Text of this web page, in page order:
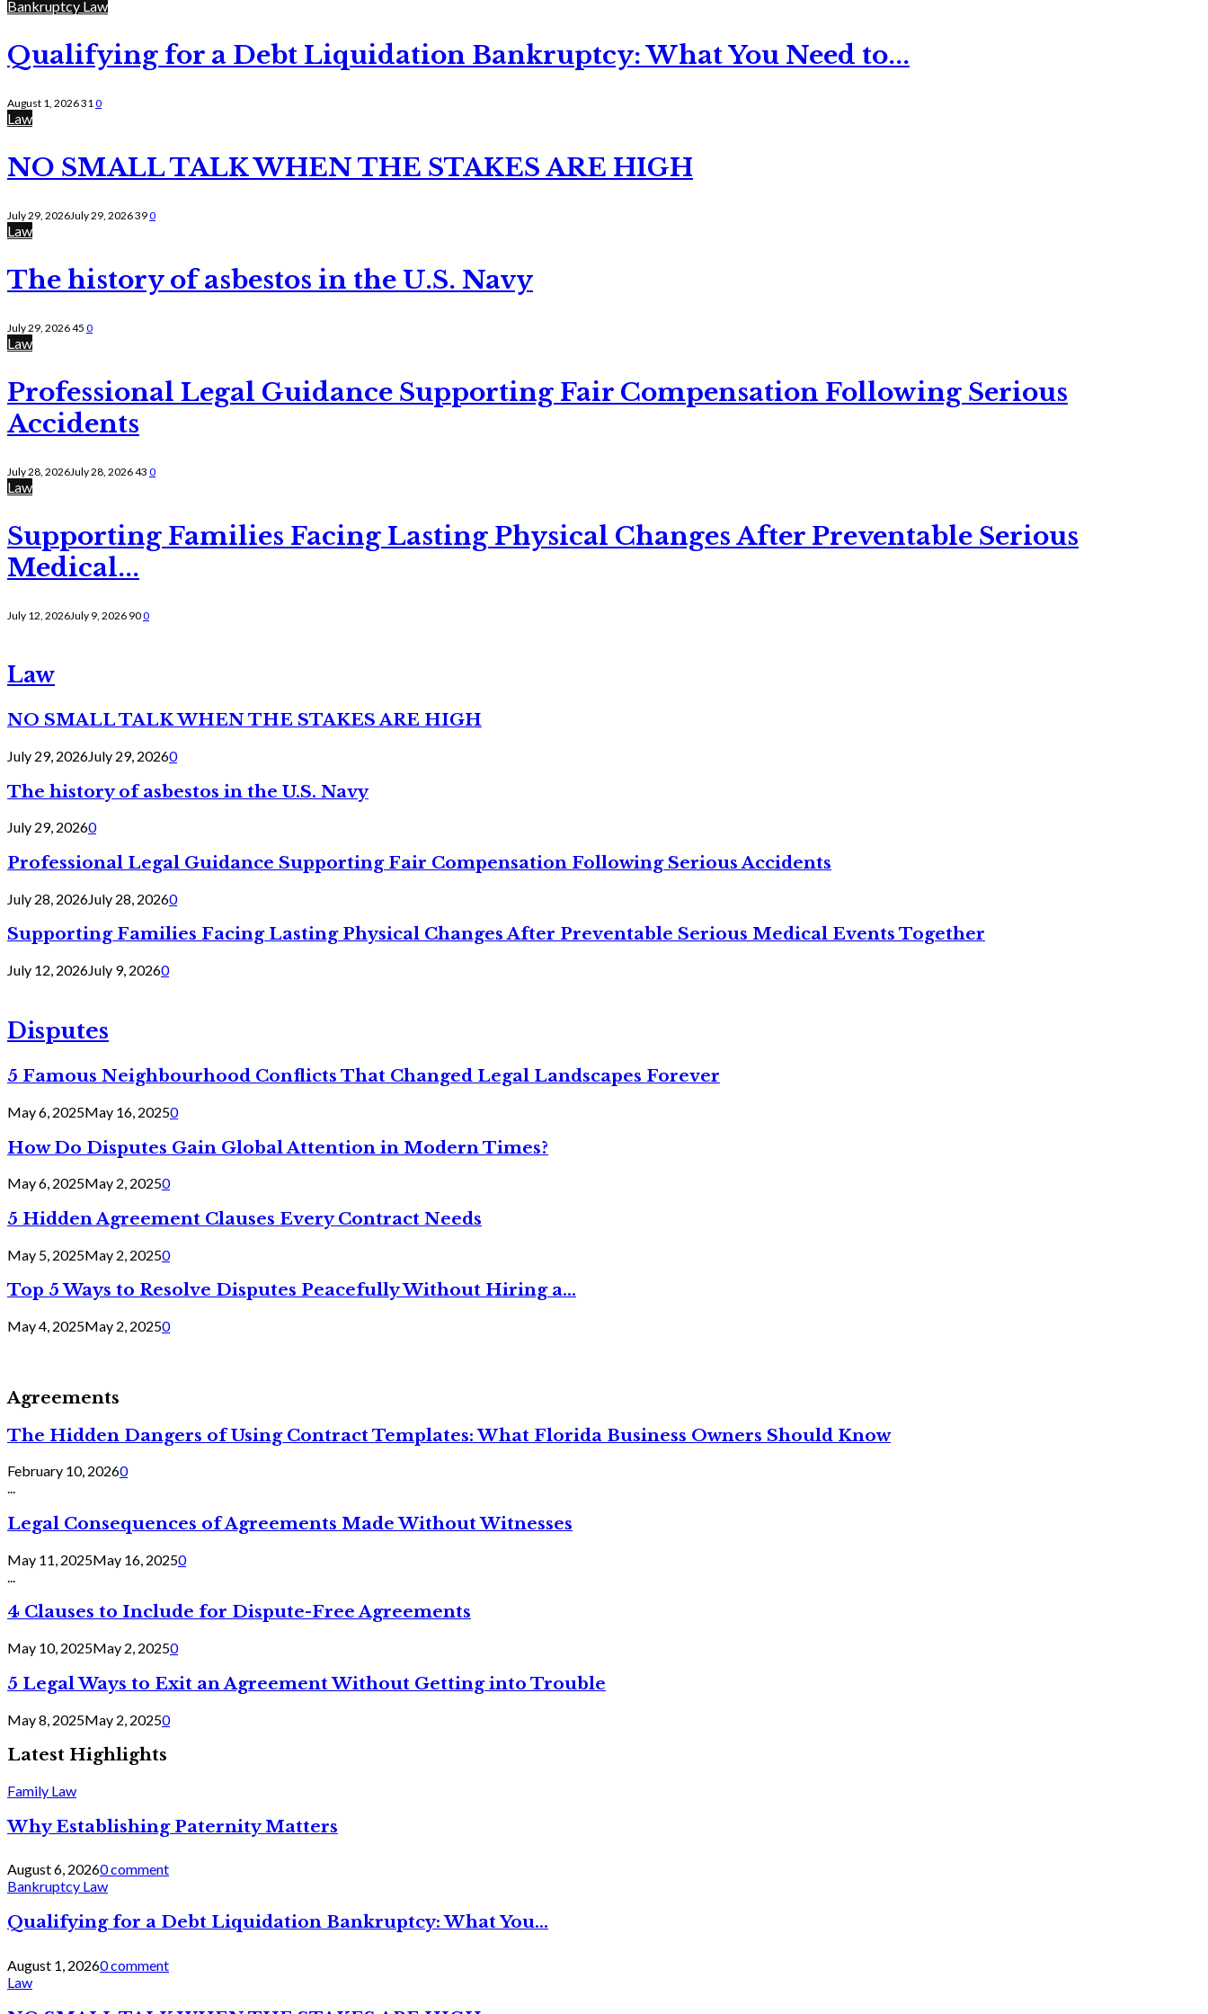
Bankruptcy Law
Qualifying for a Debt Liquidation Bankruptcy: What You Need to...
August 1, 2026310
Law
NO SMALL TALK WHEN THE STAKES ARE HIGH
July 29, 2026July 29, 2026390
Law
The history of asbestos in the U.S. Navy
July 29, 202645 0
Law
Professional Legal Guidance Supporting Fair Compensation Following Serious
Accidents
July 28, 2026July 28, 202643 0
Law
Supporting Families Facing Lasting Physical Changes After Preventable Serious
Medical...
July 12, 2026July 9, 2026 900
Law
NO SMALL TALK WHEN THE STAKES ARE HIGH
July 29, 2026July 29, 20260
The history of asbestos in the U.S. Navy
July 29, 20260
Professional Legal Guidance Supporting Fair Compensation Following Serious Accidents
July 28, 2026July 28, 20260
Supporting Families Facing Lasting Physical Changes After Preventable Serious Medical Events Together
July 12, 2026July 9, 20260
Disputes
5 Famous Neighbourhood Conflicts That Changed Legal Landscapes Forever
May 6, 2025May 16, 20250
How Do Disputes Gain Global Attention in Modern Times?
May 6, 2025May 2, 20250
5 Hidden Agreement Clauses Every Contract Needs
May 5, 2025May 2, 20250
Top 5 Ways to Resolve Disputes Peacefully Without Hiring a...
May 4, 2025May 2, 20250
Agreements
The Hidden Dangers of Using Contract Templates: What Florida Business Owners Should Know
February 10, 20260
...
Legal Consequences of Agreements Made Without Witnesses
May 11, 2025May 16, 20250
4 Clauses to Include for Dispute-Free Agreements
May 10, 2025May 2, 20250
5 Legal Ways to Exit an Agreement Without Getting into Trouble
May 8, 2025May 2, 20250
Latest Highlights
Family Law
Why Establishing Paternity Matters
August 6, 20260 comment
Bankruptcy Law
Qualifying for a Debt Liquidation Bankruptcy: What You...
August 1, 20260 comment
Law